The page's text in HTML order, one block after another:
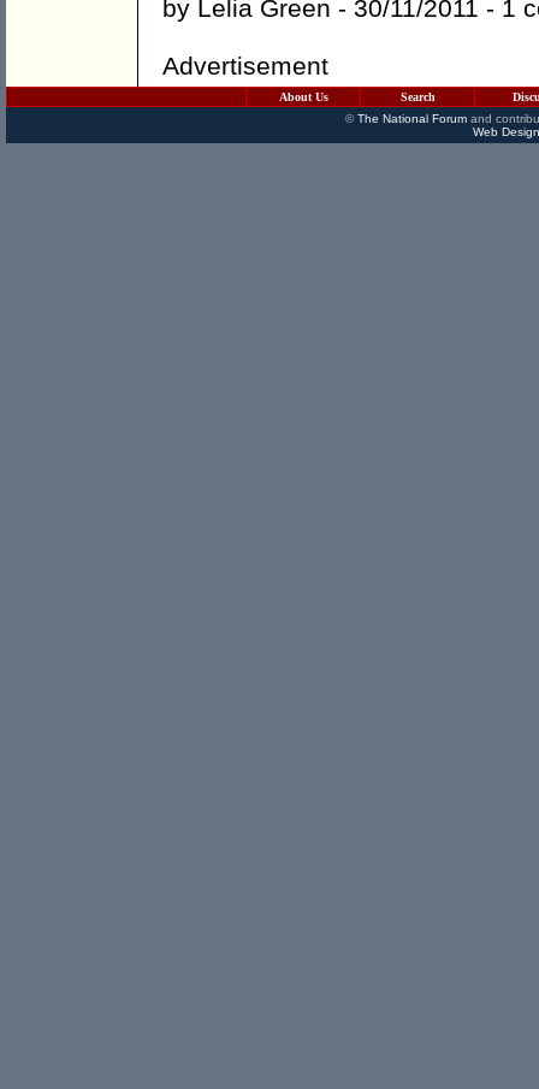
by Lelia Green - 30/11/2011 - 1
Advertisement
About Us Search
©The National Forumand
Web